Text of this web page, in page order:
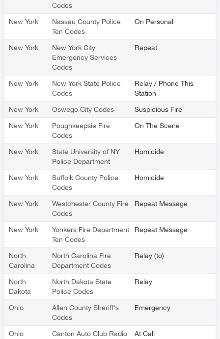
Codes
New York
Nassau County Police
Ten Codes
On Personal
New York
New York City
Emergency Services
Codes
Repeat
New York
New York State Police
Codes
Relay / Phone This
Station
New York Oswego City Codes Suspicious Fire
New York
Poughkeepsie Fire
Codes
On The Scene
New York
State University of NY
Police Department
Homicide
New York
Suffolk County Police
Codes
Homicide
New York
Westchester County Fire
Codes
Repeat Message
New York
Yonkers Fire Department
Ten Codes
Repeat Message
North
Carolina
North Carolina Fire
Department Codes
Relay (to)
North
Dakota
North Dakota State
Police Codes
Relay
Ohio
Allen County Sheriff's
Codes
Emergency
Ohio
Canton Auto Club Radio
At Call